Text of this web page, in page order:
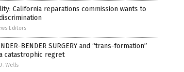
California reparations commission wants to
Editors
BENDER SURGERY and “trans-formation”
catastrophic regret
Wells